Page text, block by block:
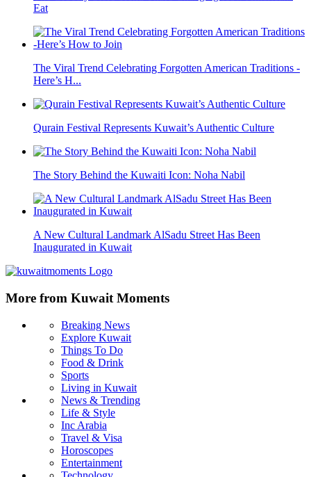
Eat
The Viral Trend Celebrating Forgotten American Traditions -
Here’s H...
Qurain Festival Represents Kuwait’s Authentic Culture
The Story Behind the Kuwaiti Icon: Noha Nabil
A New Cultural Landmark AlSadu Street Has Been
Inaugurated in Kuwait
More from Kuwait Moments
Breaking News
Explore Kuwait
Things To Do
Food & Drink
Sports
Living in Kuwait
News & Trending
Life & Style
Inc Arabia
Travel & Visa
Horoscopes
Entertainment